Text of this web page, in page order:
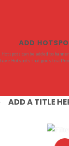
ADD
Hotspots can be added to
have Hotspots that goes to a
ADD A TITLE